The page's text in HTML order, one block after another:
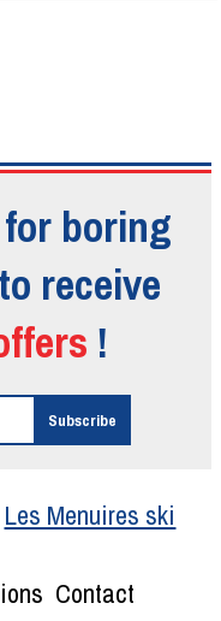
boring
receive
!
Les Menuires ski
Contact